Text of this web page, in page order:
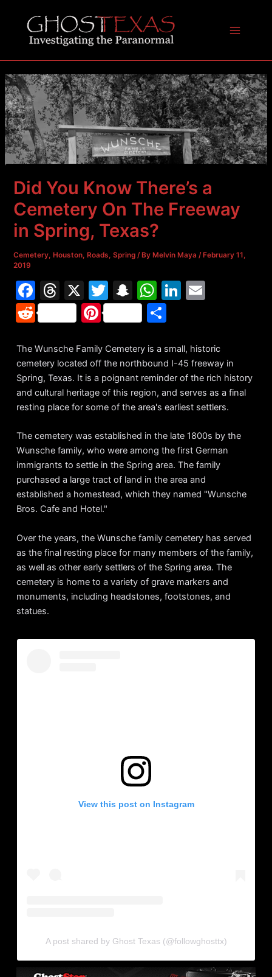
content
Menu
Did You Know There’s a
Cemetery On The Freeway
in Spring, Texas?
Cemetery,Houston,Roads,Spring / ByMelvin Maya/February 11,
2019
F
a
c
e
b
o
o
T
hr
e
a
d
s
X
T
w
itt
er
S
n
a
p
c
h
at
W
h
at
s
A
p
p
Li
e
dI
n
l
R
d
di
t
Pi
er
e
st
ar
e
The Wunsche Family Cemetery is a small, historic
cemetery located off the northbound I-45 freeway in
Spring, Texas. It is a poignant reminder of the rich history
and cultural heritage of this region, and serves as a final
resting place for some of the area's earliest settlers.
The cemetery was established in the late 1800s by the
Wunsche family, who were among the first German
immigrants to settle in the Spring area. The family
purchased a large tract of land in the area and
established a homestead, which they named "Wunsche
Bros. Cafe and Hotel."
Over the years, the Wunsche family cemetery has served
as the final resting place for many members of the family,
as well as other early settlers of the Spring area. The
cemetery is home to a variety of grave markers and
monuments, including headstones, footstones, and
statues.
View this post on Instagram
A post shared by Ghost Texas (@followghosttx)